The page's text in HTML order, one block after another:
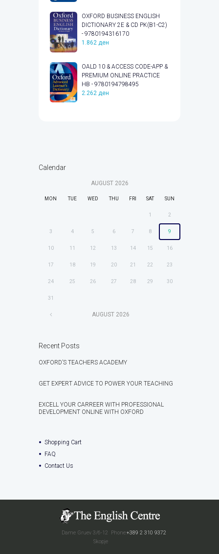
OXFORD BUSINESS ENGLISH
DICTIONARY 2E & CD PK(B1-C2)
- 9780194316170
1.862 ден
OALD 10 & ACCESS CODE-APP &
PREMIUM ONLINE PRACTICE
HB - 9780194798495
2.262 ден
Calendar
AUGUST 2026
MON TUE WED THU FRI SAT SUN
1 2
3 4 5 6 7 8 9
10 11 12 13 14 15 16
17 18 19 20 21 22 23
24 25 26 27 28 29 30
31
AUGUST 2026
Recent Posts
OXFORD’S TEACHERS ACADEMY
GET EXPERT ADVICE TO POWER YOUR TEACHING
EXCELL YOUR CARREER WITH PROFESSIONAL
DEVELOPMENT ONLINE WITH OXFORD
Shopping Cart
FAQ
Contact Us
Phone:+389 2 310 9372
Dame Gruev 3/6-12
Skopje